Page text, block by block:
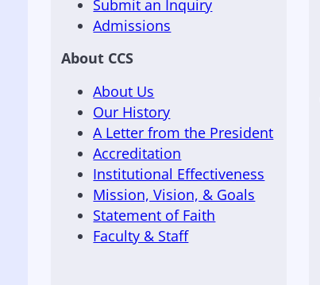
Submit an Inquiry
Admissions
About CCS
About Us
Our History
A Letter from the President
Accreditation
Institutional Effectiveness
Mission, Vision, & Goals
Statement of Faith
Faculty & Staff